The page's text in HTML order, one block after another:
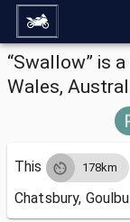
“Swallow” is
Wales,
This 178km
Chatsbury,